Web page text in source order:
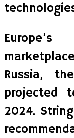
Russia,
projected
2024.